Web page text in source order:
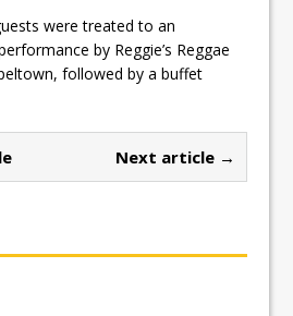
were treated to an
by Reggie’s Reggae
followed by a buffet
Next article →